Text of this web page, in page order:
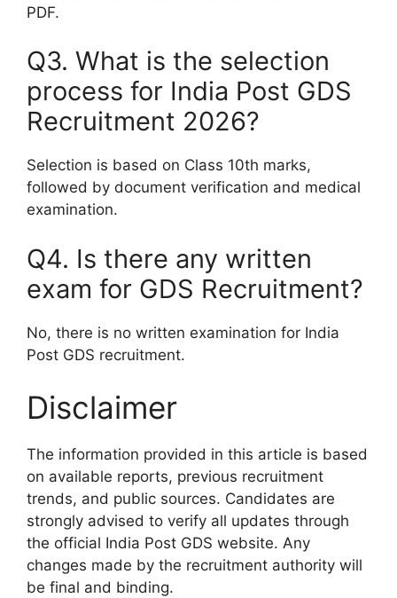
PDF.
Q3. What is the selection
process for India Post GDS
Recruitment 2026?
Selection is based on Class 10th marks,
followed by document verification and medical
examination.
Q4. Is there any written
exam for GDS Recruitment?
No, there is no written examination for India
Post GDS recruitment.
Disclaimer
The information provided in this article is based
on available reports, previous recruitment
trends, and public sources. Candidates are
strongly advised to verify all updates through
the official India Post GDS website. Any
changes made by the recruitment authority will
be final and binding.